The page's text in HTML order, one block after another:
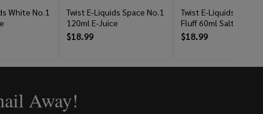
White No.1
Twist E-Liquids Space No.1
120ml E-Juice
$18.99
Twist E-Liquids
Fluff 60ml Salt E-Juice
$18.99
Away!